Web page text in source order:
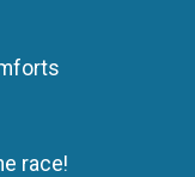
race!